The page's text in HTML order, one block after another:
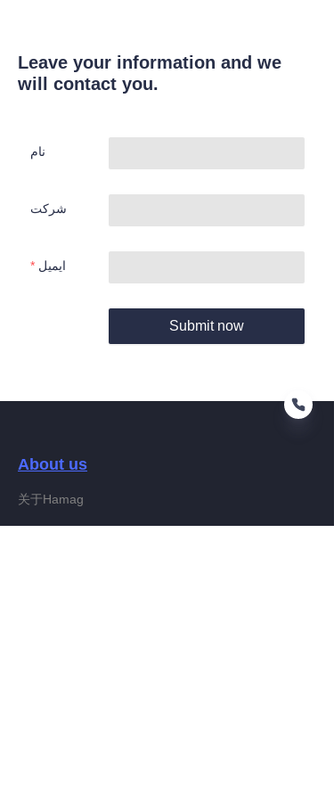
Leave your information and we
will contact you.
نام
شرکت
ایمیل
Submit now
About us
关于Hamag
FA